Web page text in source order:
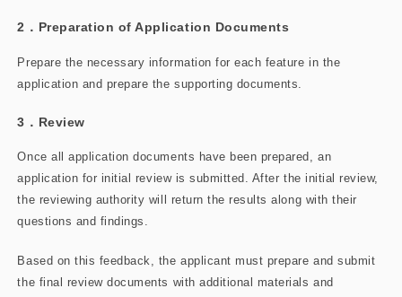
2．Preparation of Application Documents
Prepare the necessary information for each feature in the
application and prepare the supporting​ documents.
3．Review
Once all application documents have been prepared, an
application for initial review is submitted. After the initial review,
the reviewing authority will return the results along with their
questions and findings.
Based on this feedback, the applicant must prepare and submit
the final review documents with additional materials and